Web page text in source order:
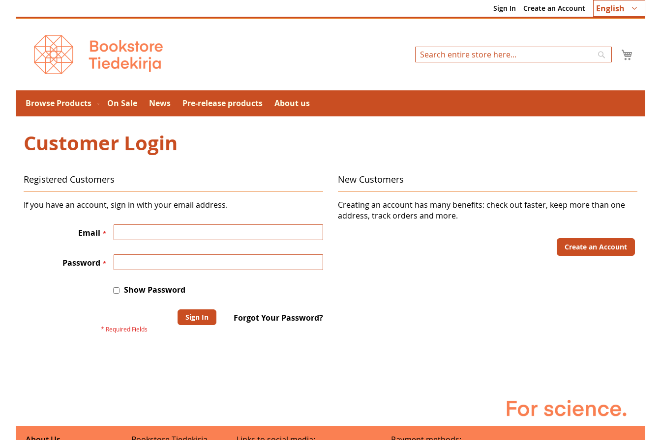
to
Language
English
Sign In Create an Account
Search
Browse Products On Sale News Pre-release products About us
Customer Login
Registered Customers
If you have an account, sign in with your email address.
Email
Password
Show Password
Sign In Forgot Your Password?
New Customers
Creating an account has many benefits: check out faster, keep more than one
address, track orders and more.
Create an Account